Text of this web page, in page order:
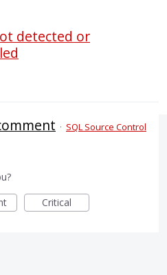
detected or
· SQL Source Control
Critical